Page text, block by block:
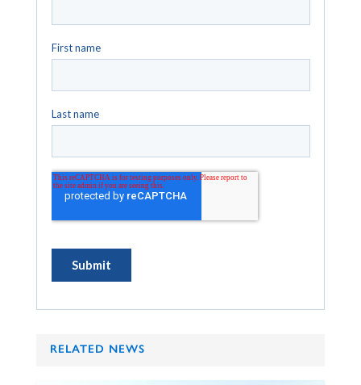
RELATED NEWS